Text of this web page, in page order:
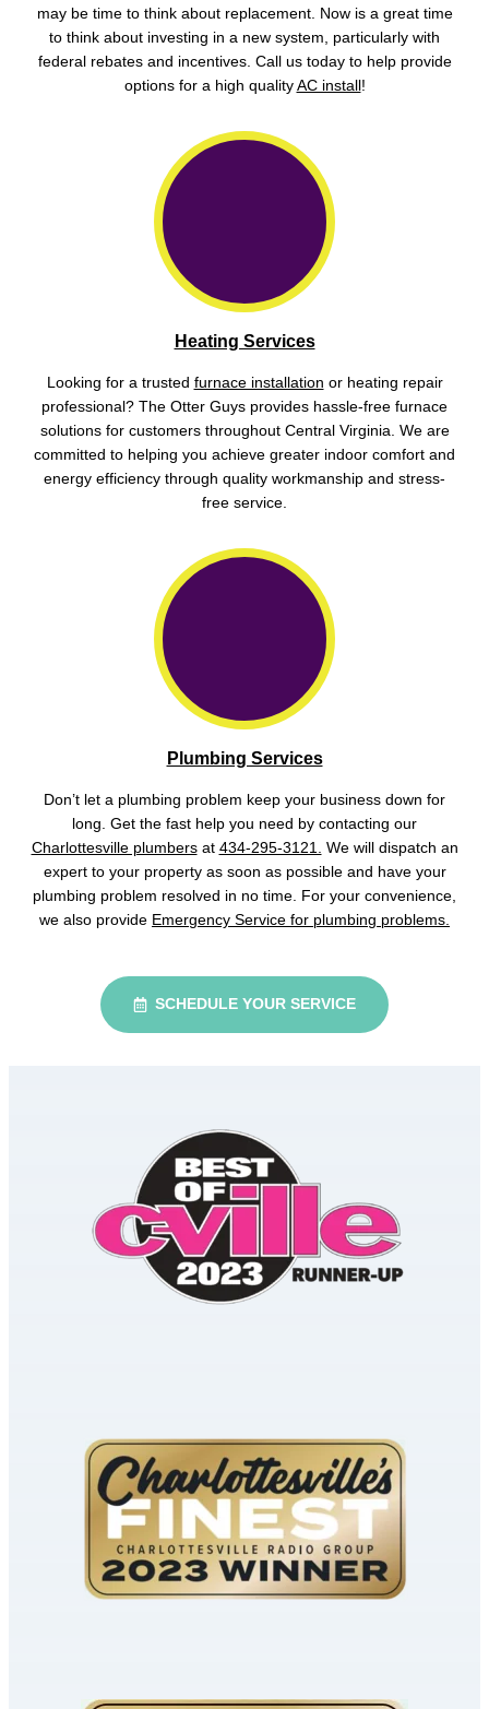
may be time to think about replacement. Now is a great time
to think about investing in a new system, particularly with
federal rebates and incentives. Call us today to help provide
options for a high quality AC install !
Heating Services
Looking for a trusted furnace installation or heating repair
professional? The Otter Guys provides hassle-free furnace
solutions for customers throughout Central Virginia. We are
committed to helping you achieve greater indoor comfort and
energy efficiency through quality workmanship and stress-
free service.
Plumbing Services
Don’t let a plumbing problem keep your business down for
long. Get the fast help you need by contacting our
Charlottesville plumbersat 434-295-3121. We will dispatch an
expert to your property as soon as possible and have your
plumbing problem resolved in no time. For your convenience,
we also provide Emergency Service for plumbing problems.
SCHEDULE YOUR SERVICE